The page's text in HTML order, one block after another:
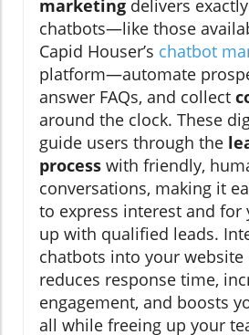
marketing delivers
chatbots—like those
Capid Houser’s chatbot
platform—automate
answer FAQs, and collect
around the clock. These
guide users through the
process with friendly,
conversations, making it
to express interest and
up with qualified leads.
chatbots into your
reduces response time,
engagement, and boosts
all while freeing up your